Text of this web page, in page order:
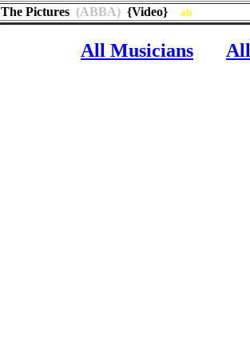
The Pictures(ABBA){Video} ab
All Musicians